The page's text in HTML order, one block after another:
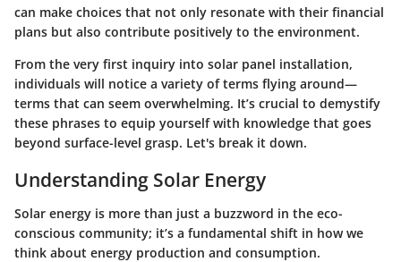
can make choices that not only resonate with their financial
plans but also contribute positively to the environment.
From the very first inquiry into solar panel installation,
individuals will notice a variety of terms flying around—
terms that can seem overwhelming. It’s crucial to demystify
these phrases to equip yourself with knowledge that goes
beyond surface-level grasp. Let's break it down.
Understanding Solar Energy
Solar energy is more than just a buzzword in the eco-
conscious community; it’s a fundamental shift in how we
think about energy production and consumption.